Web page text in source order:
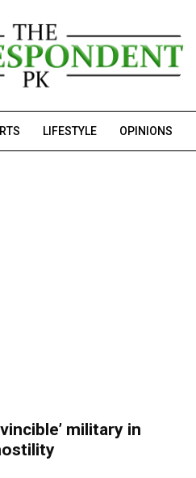
LIFESTYLE OPINIONS
military in